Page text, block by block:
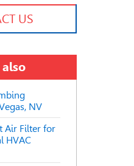
US
also
NV
Air Filter for
HVAC